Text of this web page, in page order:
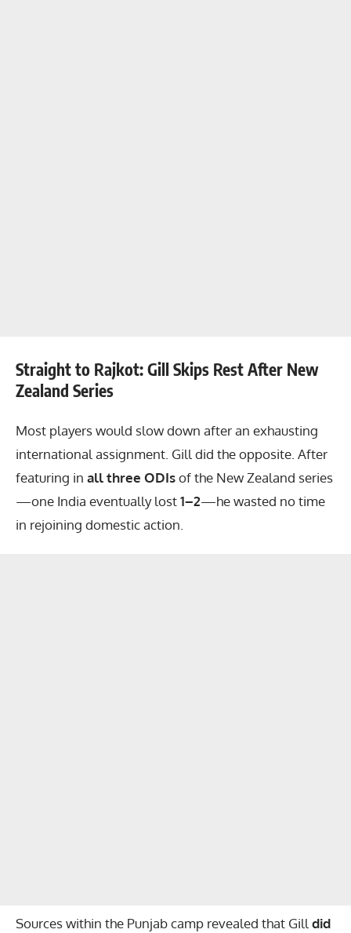
Straight to Rajkot: Gill Skips Rest After New
Zealand Series
Most players would slow down after an exhausting
international assignment. Gill did the opposite. After
featuring in all three ODIsof the New Zealand series
—one India eventually lost1–2—he wasted no time
in rejoining domestic action.
Sources within the Punjab camp revealed that Gilldid